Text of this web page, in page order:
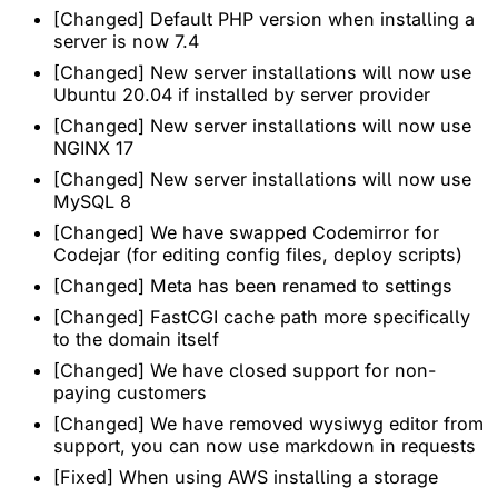
[Changed] Default PHP version when installing a
server is now 7.4
[Changed] New server installations will now use
Ubuntu 20.04 if installed by server provider
[Changed] New server installations will now use
NGINX 17
[Changed] New server installations will now use
MySQL 8
[Changed] We have swapped Codemirror for
Codejar (for editing config files, deploy scripts)
[Changed] Meta has been renamed to settings
[Changed] FastCGI cache path more specifically
to the domain itself
[Changed] We have closed support for non-
paying customers
[Changed] We have removed wysiwyg editor from
support, you can now use markdown in requests
[Fixed] When using AWS installing a storage